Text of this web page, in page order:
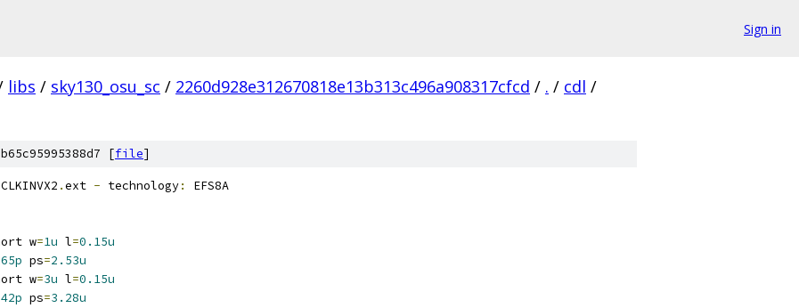
Sign in
libs / sky130_osu_sc / 2260d928e312670818e13b313c496a908317cfcd / . / cdl /
[file]
CLKINVX2 .ext - technology: EFS8A
w=1u l=0.15u
ps=2.53u
w=3u l=0.15u
ps=3.28u